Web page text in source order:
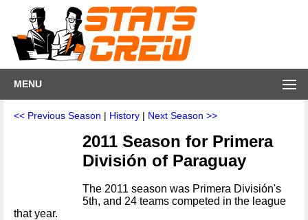
MENU
<< Previous Season | History | Next Season >>
2011 Season for Primera
División of Paraguay
The 2011 season was Primera División's
5th, and 24 teams competed in the league
that year.